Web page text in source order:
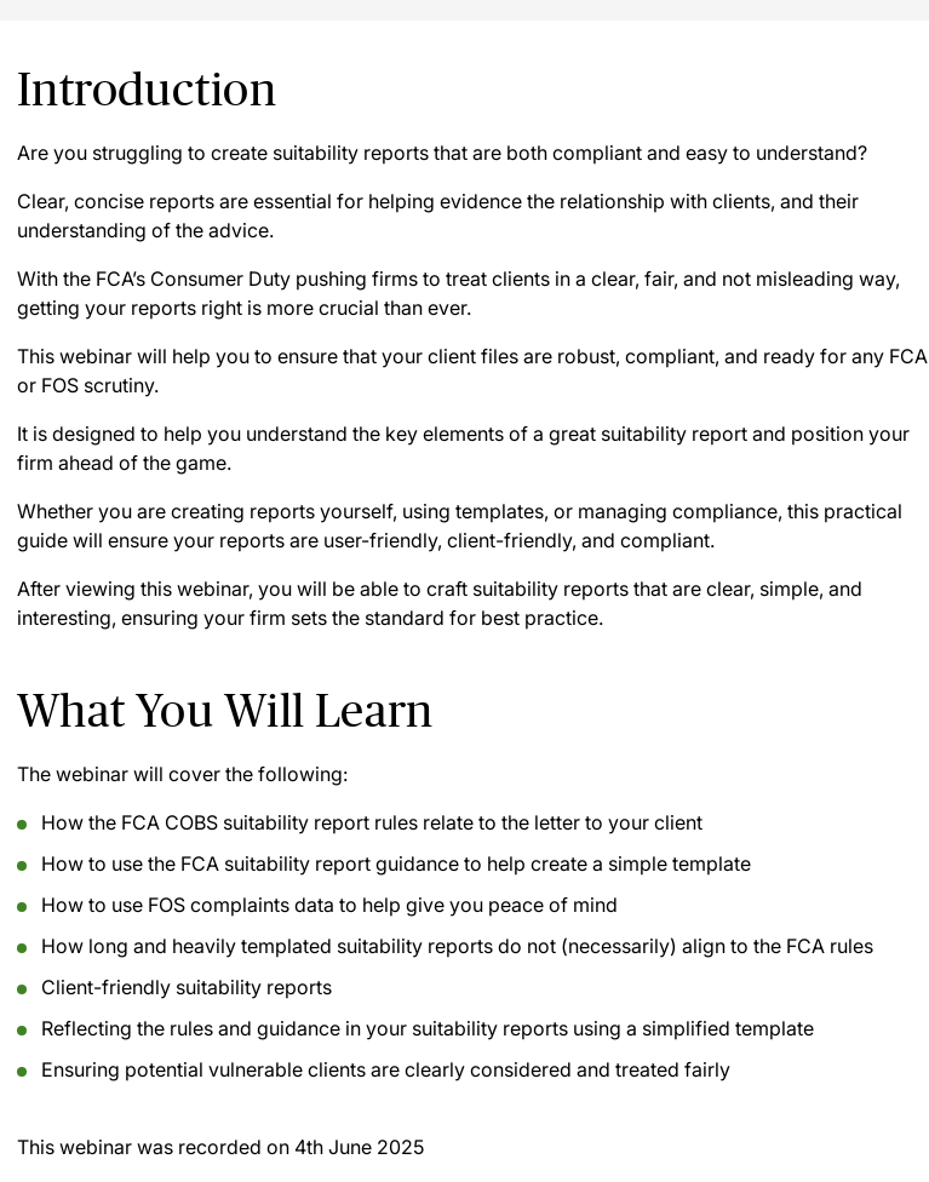
Introduction
Are you struggling to create suitability reports that are both compliant and easy to understand?
Clear, concise reports are essential for helping evidence the relationship with clients, and their
understanding of the advice.
With the FCA’s Consumer Duty pushing firms to treat clients in a clear, fair, and not misleading way,
getting your reports right is more crucial than ever.
This webinar will help you to ensure that your client files are robust, compliant, and ready for any FCA
or FOS scrutiny.
It is designed to help you understand the key elements of a great suitability report and position your
firm ahead of the game.
Whether you are creating reports yourself, using templates, or managing compliance, this practical
guide will ensure your reports are user-friendly, client-friendly, and compliant.
After viewing this webinar, you will be able to craft suitability reports that are clear, simple, and
interesting, ensuring your firm sets the standard for best practice.
What You Will Learn
The webinar will cover the following:
How the FCA COBS suitability report rules relate to the letter to your client
How to use the FCA suitability report guidance to help create a simple template
How to use FOS complaints data to help give you peace of mind
How long and heavily templated suitability reports do not (necessarily) align to the FCA rules
Client-friendly suitability reports
Reflecting the rules and guidance in your suitability reports using a simplified template
Ensuring potential vulnerable clients are clearly considered and treated fairly
This webinar was recorded on 4th June 2025